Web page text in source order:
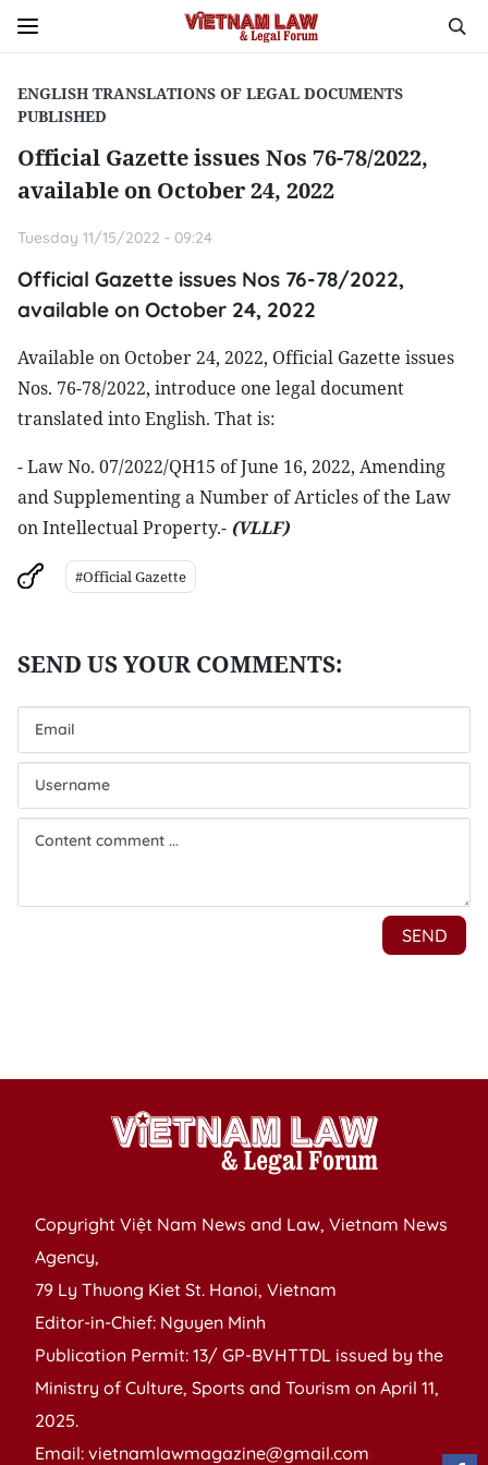
ENGLISH TRANSLATIONS OF LEGAL DOCUMENTS
PUBLISHED
Official Gazette issues Nos 76-78/2022,
available on October 24, 2022
Tuesday 11/15/2022 - 09:24
Official Gazette issues Nos 76-78/2022,
available on October 24, 2022
Available on October 24, 2022, Official Gazette issues
Nos. 76-78/2022, introduce one legal document
translated into English. That is:
- Law No. 07/2022/QH15 of June 16, 2022, Amending
and Supplementing a Number of Articles of the Law
on Intellectual Property.- (VLLF)
#Official Gazette
Copyright Việt Nam News and Law, Vietnam News
Agency,
79 Ly Thuong Kiet St. Hanoi, Vietnam
Editor-in-Chief: Nguyen Minh
Publication Permit: 13/ GP-BVHTTDL issued by the
Ministry of Culture, Sports and Tourism on April 11,
2025.
Email: vietnamlawmagazine@gmail.com